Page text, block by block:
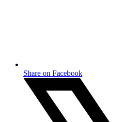
Share on Facebook